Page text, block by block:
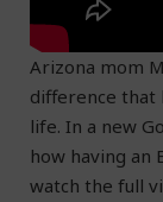
Arizona mom
difference that
life. In a new
how having an
watch the full